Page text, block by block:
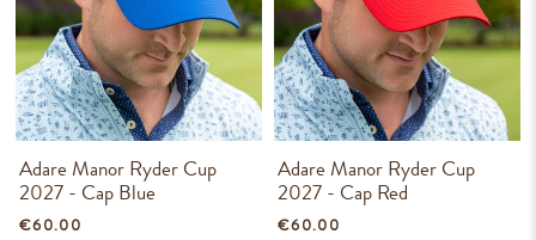
Adare Manor Ryder Cup
2027 - Cap Blue
€60.00
Adare Manor Ryder Cup
2027 - Cap Red
€60.00